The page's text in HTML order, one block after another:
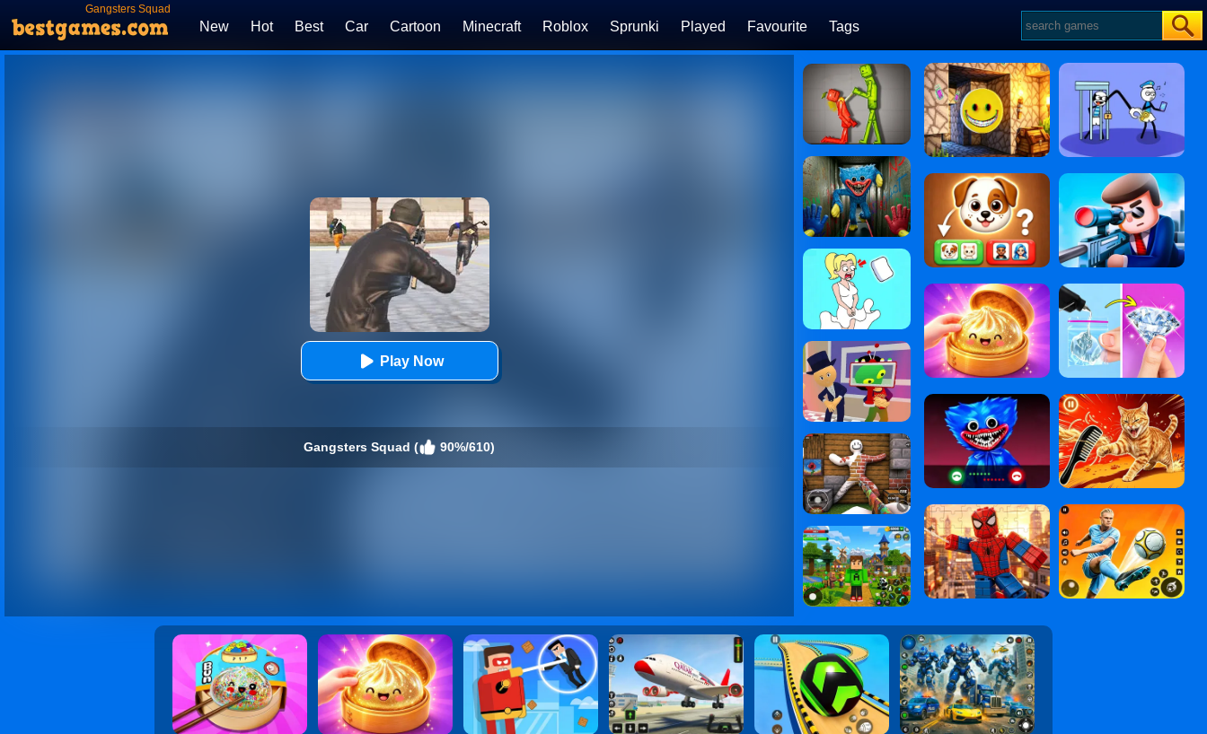
Gangsters Squad
New Hot Best Car Cartoon Minecraft Roblox Sprunki Played Favourite Tags
Play Now
Gangsters Squad ( 90%/610)